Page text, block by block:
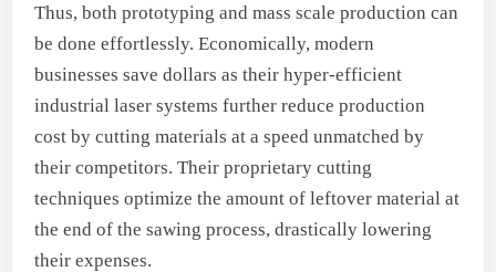
Thus, both prototyping and mass scale production can
be done effortlessly. Economically, modern
businesses save dollars as their hyper-efficient
industrial laser systems further reduce production
cost by cutting materials at a speed unmatched by
their competitors. Their proprietary cutting
techniques optimize the amount of leftover material at
the end of the sawing process, drastically lowering
their expenses.